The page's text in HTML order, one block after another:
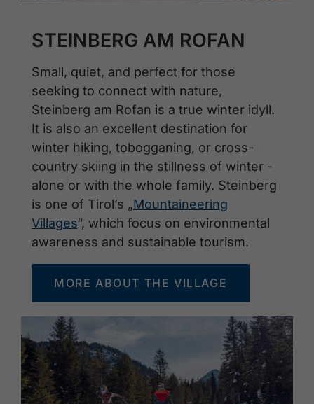
STEINBERG AM ROFAN
Small, quiet, and perfect for those
seeking to connect with nature,
Steinberg am Rofan is a true winter idyll.
It is also an excellent destination for
winter hiking, tobogganing, or cross-
country skiing in the stillness of winter -
alone or with the whole family. Steinberg
is one of Tirol’s „Mountaineering
Villages“, which focus on environmental
awareness and sustainable tourism.
MORE ABOUT THE VILLAGE